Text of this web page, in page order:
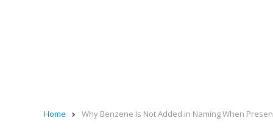
Home Why Benzene Is Not Added in Naming When